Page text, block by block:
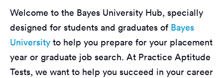
Welcome to the Bayes University Hub, specially
designed for students and graduates of Bayes
University to help you prepare for your placement
year or graduate job search. At Practice Aptitude
Tests, we want to help you succeed in your career